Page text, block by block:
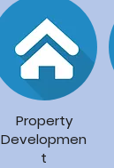
Property
Developmen
t